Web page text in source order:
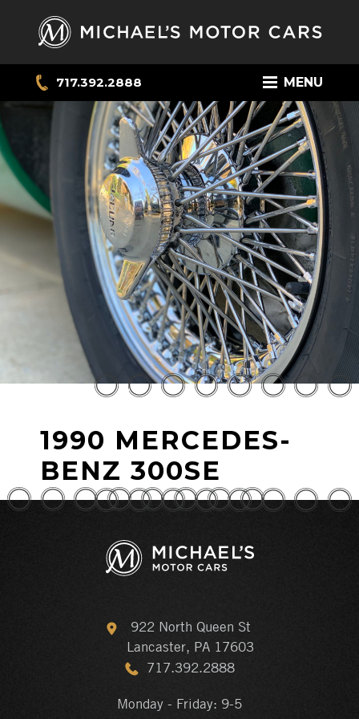
717.392.2888 MENU
1990 MERCEDES-
BENZ 300SE
922 North Queen St
Lancaster, PA 17603
717.392.2888
Monday - Friday: 9-5